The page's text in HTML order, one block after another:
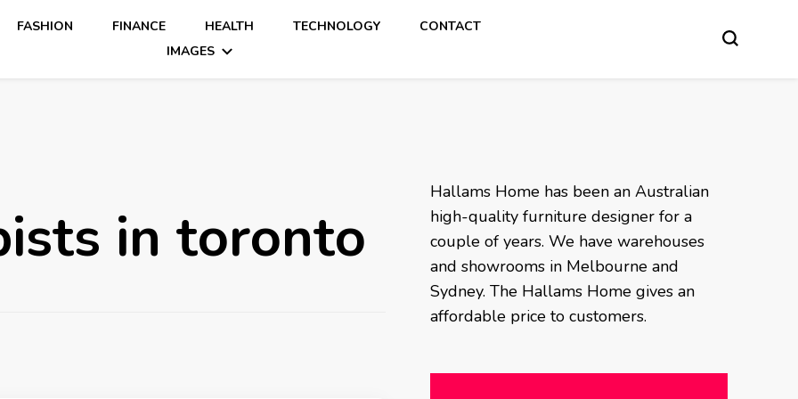
FASHION FINANCE HEALTH TECHNOLOGY
CONTACT
IMAGES
in toronto
Hallams Home has been an Australian
high-quality furniture designer for a
couple of years. We have warehouses
and showrooms in Melbourne and
Sydney. The Hallams Home gives an
affordable price to customers.